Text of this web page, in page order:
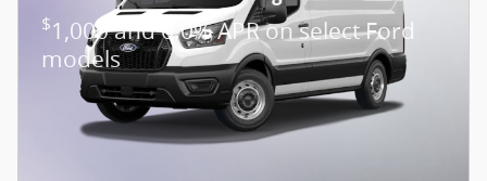
$1,000 and 0.0% APR on select Ford
models